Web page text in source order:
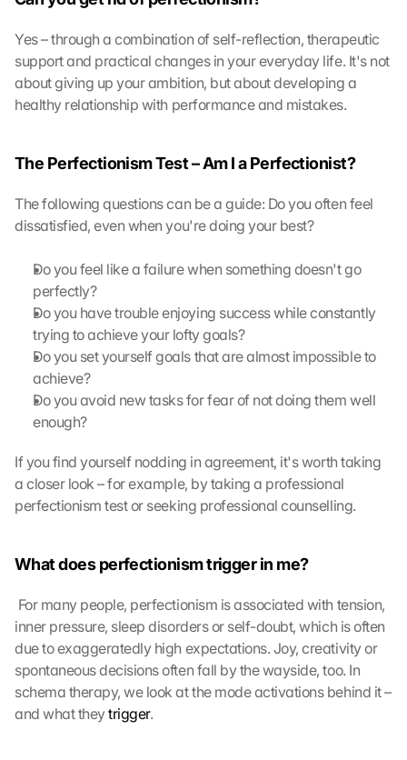
Yes – through a combination of self-reflection, therapeutic
support and practical changes in your everyday life. It's not
about giving up your ambition, but about developing a
healthy relationship with performance and mistakes.
The Perfectionism Test – Am I a Perfectionist?
The following questions can be a guide: Do you often feel
dissatisfied, even when you're doing your best?
Do you feel like a failure when something doesn't go
perfectly?
Do you have trouble enjoying success while constantly
trying to achieve your lofty goals?
Do you set yourself goals that are almost impossible to
achieve?
Do you avoid new tasks for fear of not doing them well
enough?
If you find yourself nodding in agreement, it's worth taking
a closer look – for example, by taking a professional
perfectionism test or seeking professional counselling.
What does perfectionism trigger in me?
inner pressure, sleep disorders or self-doubt, which is often
due to exaggeratedly high expectations. Joy, creativity or
spontaneous decisions often fall by the wayside, too. In
schema therapy, we look at the mode activations behind it –
and what they trigger.
o
e
c
t
i
s
r
e
n
y
o
u
a
g
r
e
o
t
h
o
d
i
n
g
f
t